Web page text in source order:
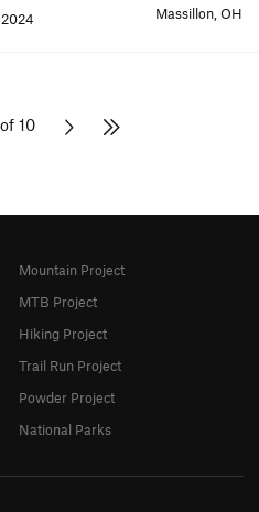
Massillon, OH
10
Mountain Project
MTB Project
Hiking Project
Trail Run Project
Powder Project
National Parks